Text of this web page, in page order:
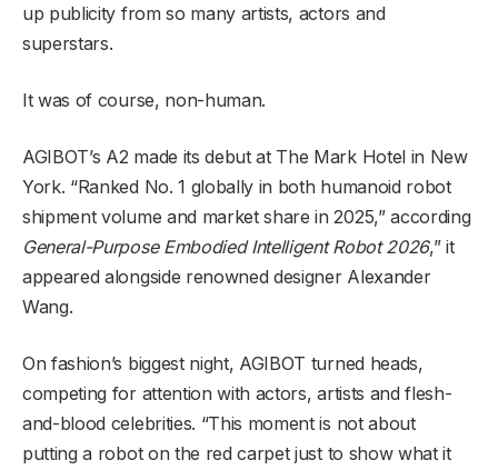
up publicity from so many artists, actors and
superstars.
It was of course, non-human.
AGIBOT’s A2 made its debut at The Mark Hotel in New
York. “Ranked No. 1 globally in both humanoid robot
shipment volume and market share in 2025,” according
General-Purpose Embodied Intelligent Robot 2026,” it
appeared alongside renowned designer Alexander
Wang.
On fashion’s biggest night, AGIBOT turned heads,
competing for attention with actors, artists and flesh-
and-blood celebrities. “This moment is not about
putting a robot on the red carpet just to show what it